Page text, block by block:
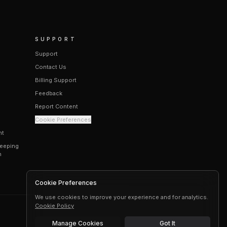
SUPPORT
Support
Contact Us
Billing Support
Feedback
Report Content
Cookie Preferences
Cookie Preferences
We use cookies to improve your experience and for analytics.
Cookie Policy
Manage Cookies Got It